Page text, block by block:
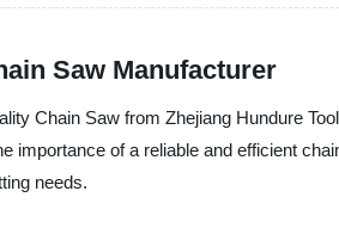
Saw Manufacturer
Chain Saw from Zhejiang Hundure
importance of a reliable and efficient
needs.